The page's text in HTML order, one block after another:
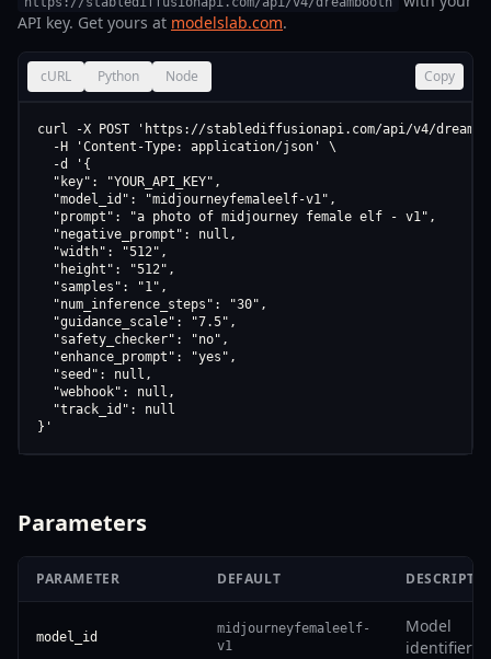
API key. Get yours at modelslab.com.
cURL Python Node Copy
curl -X POST 'https://stablediffusionapi.com/api/v4/
  -H 'Content-Type: application/json' \
  -d '{
  "key": "YOUR_API_KEY",
  "model_id": "midjourneyfemaleelf-v1",
  "prompt": "a photo of midjourney female elf - v1",
  "negative_prompt": null,
  "width": "512",
  "height": "512",
  "samples": "1",
  "num_inference_steps": "30",
  "guidance_scale": "7.5",
  "safety_checker": "no",
  "enhance_prompt": "yes",
  "seed": null,
  "webhook": null,
  "track_id": null
}'
Parameters
PARAMETER DEFAULT
model_id
midjourneyfemaleelf-
v1
Model
identifier